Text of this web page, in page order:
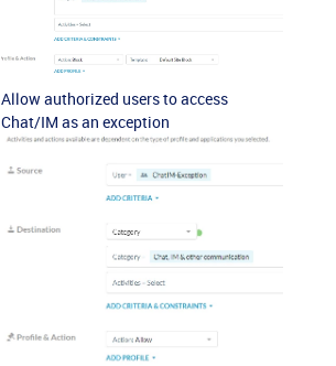
Allow authorized users to access
Chat/IM as an exception